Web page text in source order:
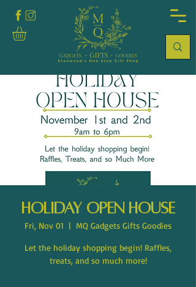
Holiday Open House
Fri, Nov 01
  |
MQ Gadgets Gifts Goodies
Let the holiday shopping begin! Raffles,
treats, and so much more!